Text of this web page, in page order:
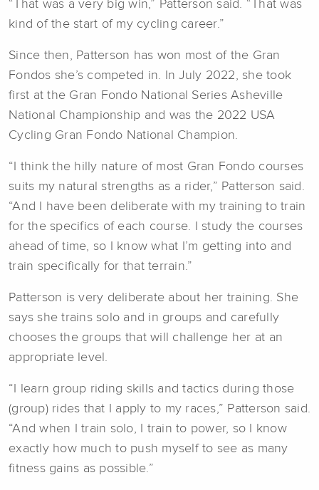
“That was a very big win,” Patterson said. “That was
kind of the start of my cycling career.”
Since then, Patterson has won most of the Gran
Fondos she’s competed in. In July 2022, she took
first at the Gran Fondo National Series Asheville
National Championship and was the 2022 USA
Cycling Gran Fondo National Champion.
“I think the hilly nature of most Gran Fondo courses
suits my natural strengths as a rider,” Patterson said.
“And I have been deliberate with my training to train
for the specifics of each course. I study the courses
ahead of time, so I know what I’m getting into and
train specifically for that terrain.”
Patterson is very deliberate about her training. She
says she trains solo and in groups and carefully
chooses the groups that will challenge her at an
appropriate level.
“I learn group riding skills and tactics during those
(group) rides that I apply to my races,” Patterson said.
“And when I train solo, I train to power, so I know
exactly how much to push myself to see as many
fitness gains as possible.”